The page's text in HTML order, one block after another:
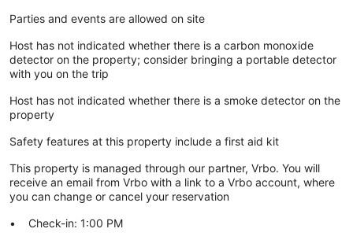
Parties and events are allowed on site
Host has not indicated whether there is a carbon monoxide
detector on the property; consider bringing a portable detector
with you on the trip
Host has not indicated whether there is a smoke detector on the
property
Safety features at this property include a first aid kit
This property is managed through our partner, Vrbo. You will
receive an email from Vrbo with a link to a Vrbo account, where
you can change or cancel your reservation
Check-in: 1:00 PM